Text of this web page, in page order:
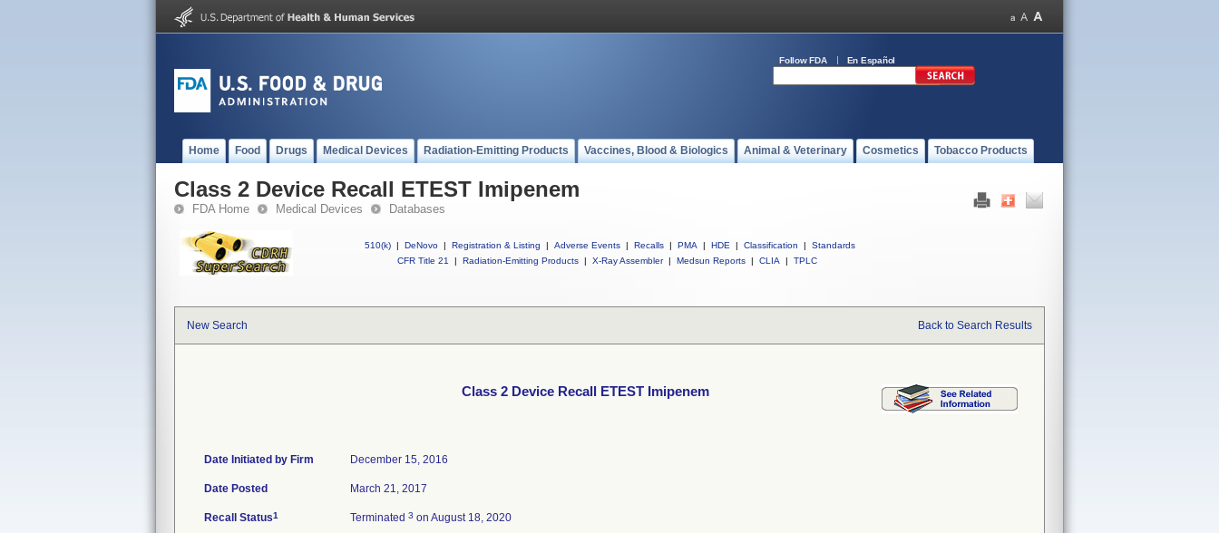
Follow FDA En Español
Home Food Drugs Medical Devices Radiation-Emitting Products Vaccines, Blood & Biologics Animal & Veterinary Cosmetics Tobacco Products
Class 2 Device Recall ETEST Imipenem
FDA Home Medical Devices Databases
510(k) | DeNovo | Registration & Listing | Adverse Events | Recalls | PMA | HDE | Classification |
Standards
CFR Title 21
| Radiation-Emitting Products | X-Ray Assembler | Medsun Reports | CLIA | TPLC
New Search Back to Search Results
Class 2 Device Recall ETEST Imipenem
Date Initiated by Firm December 15, 2016
Date Posted March 21, 2017
Recall Status1 Terminated 3 on August 18, 2020